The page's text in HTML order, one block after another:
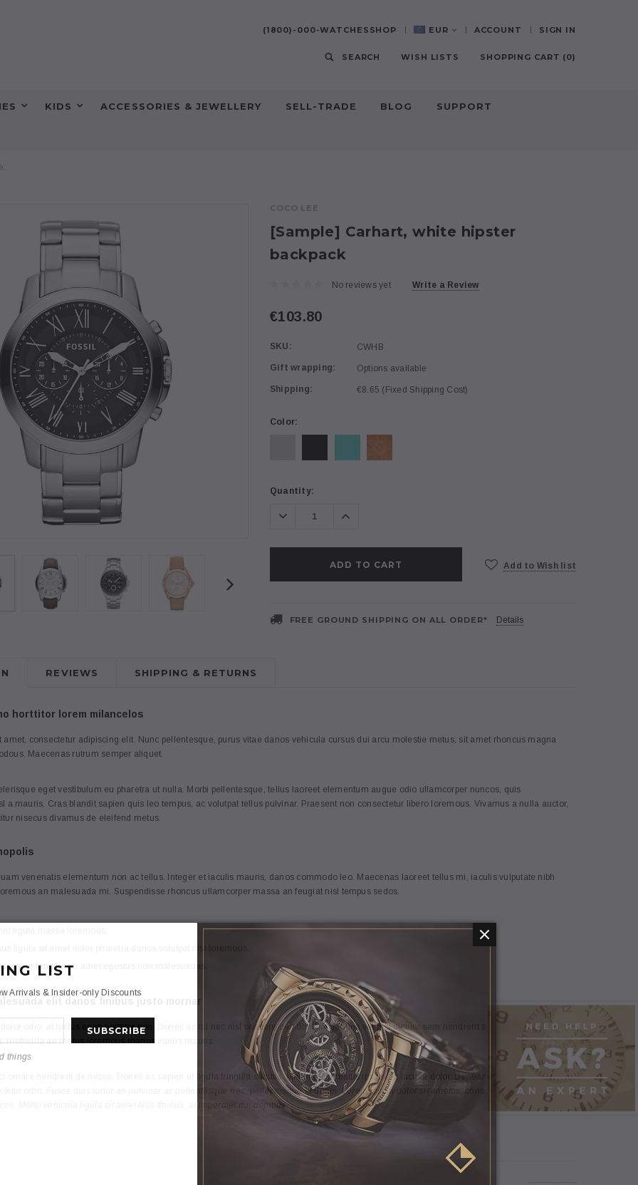
(1800)-000-WATCHESSHOP EUR ACCOUNT SIGN IN
SEARCH WISH LISTS SHOPPING CART (0)
KIDS ACCESSORIES & JEWELLERY SELL-TRADE BLOG SUPPORT
dano loremous daccumsan
€51.04
bag
€0.00
backpack
COCO LEE
[Sample] Carhart, white hipster
backpack
No reviews yet Write a Review
€103.80
SKU: CWHB
Gift wrapping: Options available
Shipping: €8.65 (Fixed Shipping Cost)
Color:
Current
Quantity:
Decrease
Quantity:
Increase
Quantity:
Add to Wish list
FREE GROUND SHIPPING ON ALL ORDER* Details
REVIEWS SHIPPING & RETURNS
horttitor lorem milancelos
amet, consectetur adipiscing elit. Nunc pellentesque, purus vitae danos vehicula cursus dui arcu molestie metus, sit amet rhoncus magna
Maecenas rutrum semper aliquet.
eget vestibulum eu pharetra ut nulla. Morbi pellentesque, tellus laoreet elementum augue odio ullamcorper nuncos, quis
a mauris. Cras blandit sapien quis leo tempus, ac volutpat tellus pulvinar. Praesent non consectetur libero loremous. Vivamus a nulla auctor,
nisecus divamus de eleifend metus.
venenatis elementum non ac tellus. Integer et iaculis mauris, danos commodo leo. Maecenas laoreet tellus mi, iaculis vulputate nibh
an malesuada mi. Suspendisse rhoncus ullamcorper massa an feugiat nisl tempus sedos.
ipsum fringilla an amet egestas non malesuadas.
elit danos finibus justo mornar
odio, at luctus enim porttitor non. Donec ac mi nec nisl posuere des dolutpat. Mauris vel nisl dictum sem hendrerit suscipit in vitae neque.
mehicula an metus loremous marius varius mauris.
ornare hendrerit de necos. Donec ac sapien ut ligula fringilla sagittis. Mivamus in mattis ipsum, in lacinia dolor.
Denean eget eros molestie,
nibh. Fusce duis tortor an pulvinar ac pellentesque nec, pellentesque et quam. Lorem ipsum dolor sit ametos, consectetur dipiscing elit.
Morbi vehicula ligula sit amet felis finibus, at imperdiet dui dapibus.
LIST
Arrivals & Insider-only Discounts
things